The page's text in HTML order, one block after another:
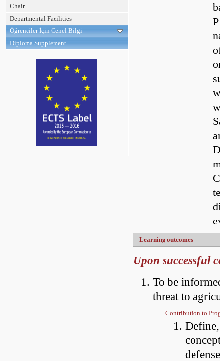
Chair
Departmental Facilities
Öğrenciler İçin Genel Bilgi
Diploma Supplement
Learning outcomes
Upon successful
To be
threat to
Contribution to
defense